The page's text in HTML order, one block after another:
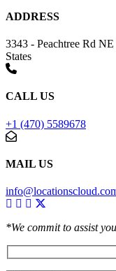
ADDRESS
3343 - Peachtree Rd
States
CALL US
+1 (470) 5589678
MAIL US
*We commit to assist